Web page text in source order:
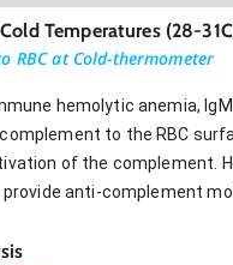
Temperatures (28-
RBC at Cold-thermometer
hemolytic anemia,
to the RBC
of the complement.
provide anti-complement